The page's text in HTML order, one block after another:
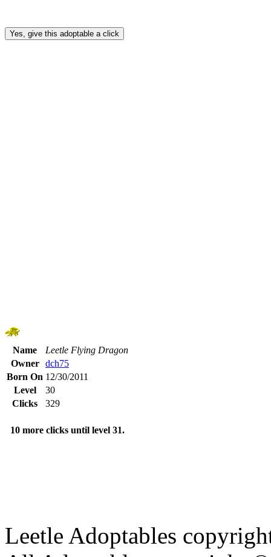
Name
Leetle Flying Dragon
Owner
dch75
Born On 12/30/2011
Level
30
Clicks
329
10 more clicks until level 31.
Leetle Adoptables